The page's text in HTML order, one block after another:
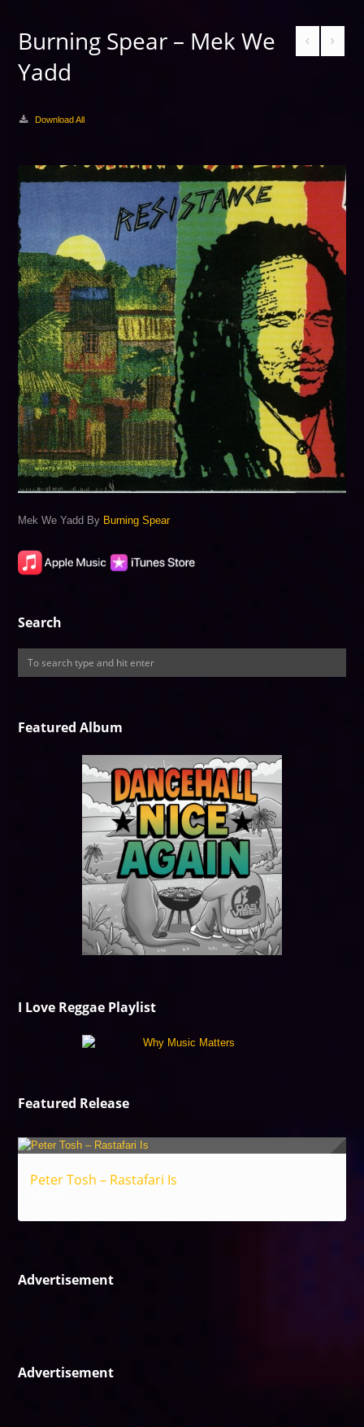
Burning Spear – Mek We
Yadd
Download All
Mek We Yadd By Burning Spear
Search
Featured Album
I Love Reggae Playlist
Featured Release
Peter Tosh – Rastafari Is
Advertisement
Advertisement